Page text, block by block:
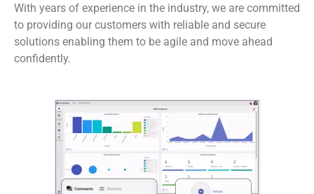
With years of experience in the industry, we are committed
to providing our customers with reliable and secure
solutions enabling them to be agile and move ahead
confidently.